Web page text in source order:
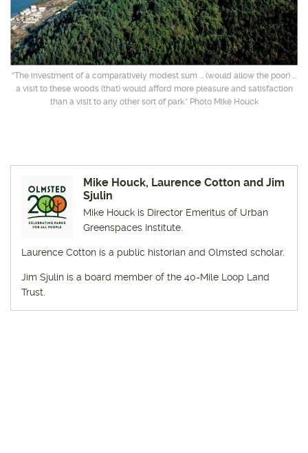
“The investment of a comparatively modest sum ... (would allow the poor) ...
a visit to these woods (that) would afford more pleasure and satisfaction
than a visit to any other sort of park.” Photo Mike Houck
Mike Houck, Laurence Cotton and Jim
Sjulin
Mike Houck is Director Emeritus of Urban
Greenspaces Institute.
Laurence Cotton is a public historian and Olmsted scholar.
Jim Sjulin is a board member of the 40-Mile Loop Land
Trust.